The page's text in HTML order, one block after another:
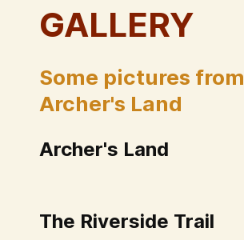
GALLERY
Some pictures from
Archer's Land
Archer's Land
The Riverside Trail